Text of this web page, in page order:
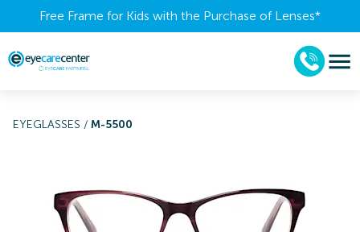
Free Frame for Kids with the Purchase of Lenses​*
EYEGLASSES / M-5500